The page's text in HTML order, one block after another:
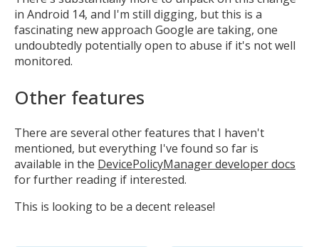
in Android 14, and I'm still digging, but this is a
fascinating new approach Google are taking, one
undoubtedly potentially open to abuse if it's not well
monitored.
Other features
There are several other features that I haven't
mentioned, but everything I've found so far is
available in the DevicePolicyManager developer docs
for further reading if interested.
This is looking to be a decent release!